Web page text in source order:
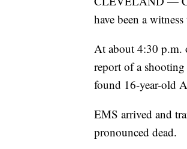
have been a
At about 4:30 p.m.
report of a
found 16-year-old
EMS arrived and
pronounced dead.